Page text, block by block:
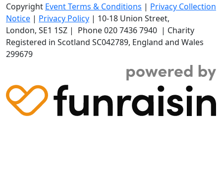
Copyright Event Terms & Conditions | Privacy Collection
Notice | Privacy Policy | 10-18 Union Street,
London, SE1 1SZ | Phone020 7436 7940 | Charity
Registered in Scotland SC042789, England and Wales
299679